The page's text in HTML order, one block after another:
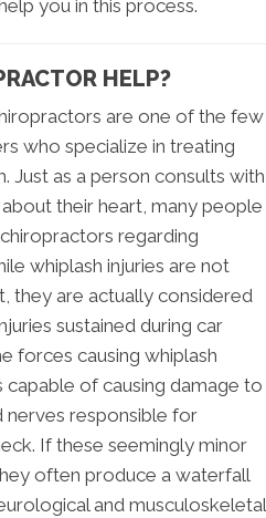
you in this process.
HELP?
are one of the few
who specialize in treating
Just as a person consults with
their heart, many people
regarding
whiplash injuries are not
they are actually considered
sustained during car
forces causing whiplash
capable of causing damage to
nerves responsible for
If these seemingly minor
often produce a waterfall
and musculoskeletal